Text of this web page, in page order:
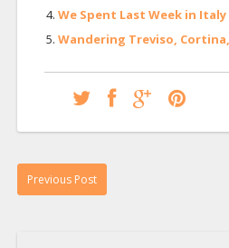
We Spent Last Week in Italy
Wandering Treviso,
Previous Post